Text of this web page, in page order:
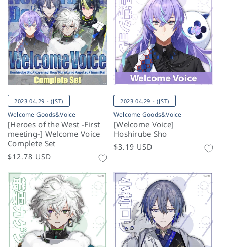
2023.04.29 - (JST)
Welcome Goods&Voice
[Heroes of the West -First
meeting-] Welcome Voice
Complete Set
Regular
$12.78 USD
2023.04.29 - (JST)
Welcome Goods&Voice
[Welcome Voice]
Hoshirube Sho
Regular
$3.19 USD